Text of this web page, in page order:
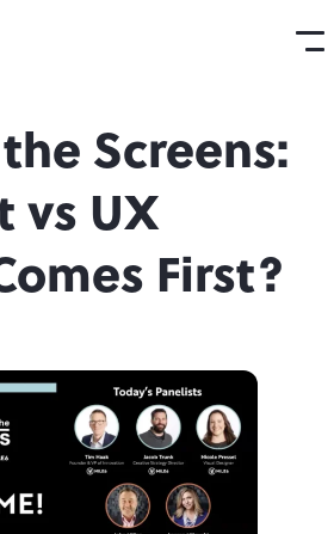
Screens:
vs UX
First?